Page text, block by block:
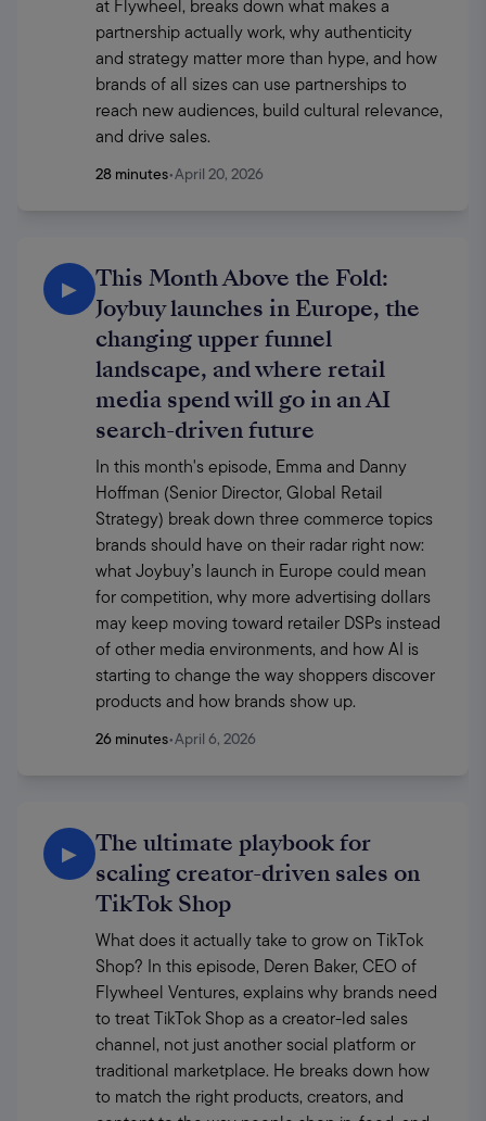
at Flywheel, breaks down what makes a
partnership actually work, why authenticity
and strategy matter more than hype, and how
brands of all sizes can use partnerships to
reach new audiences, build cultural relevance,
and drive sales.
28 minutes•April 20, 2026
▶
This Month Above the Fold:
Joybuy launches in Europe, the
changing upper funnel
landscape, and where retail
media spend will go in an AI
search-driven future
In this month's episode, Emma and Danny
Hoffman (Senior Director, Global Retail
Strategy) break down three commerce topics
brands should have on their radar right now:
what Joybuy’s launch in Europe could mean
for competition, why more advertising dollars
may keep moving toward retailer DSPs instead
of other media environments, and how AI is
starting to change the way shoppers discover
products and how brands show up.
26 minutes•April 6, 2026
▶
The ultimate playbook for
scaling creator-driven sales on
TikTok Shop
What does it actually take to grow on TikTok
Shop? In this episode, Deren Baker, CEO of
Flywheel Ventures, explains why brands need
to treat TikTok Shop as a creator-led sales
channel, not just another social platform or
traditional marketplace. He breaks down how
to match the right products, creators, and